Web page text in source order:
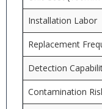
Installation Labor
Replacement
Detection
Contamination